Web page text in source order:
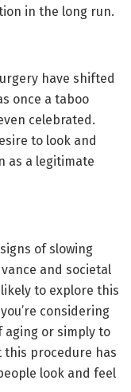
in the long run.
have shifted
once a taboo
celebrated.
to look and
as a legitimate
of slowing
and societal
to explore this
considering
aging or simply to
this procedure has
look and feel